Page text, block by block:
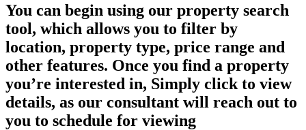
You can begin using our property search
tool, which allows you to filter by
location, property type, price range and
other features. Once you find a property
you’re interested in, Simply click to view
details, as our consultant will reach out to
you to schedule for viewing